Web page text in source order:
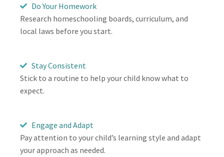
Do Your Homework
Research homeschooling boards, curriculum, and
local laws before you start.
Stay Consistent
Stick to a routine to help your child know what to
expect.
Engage and Adapt
Pay attention to your child’s learning style and adapt
your approach as needed.